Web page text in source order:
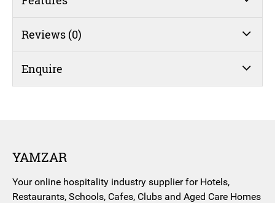
Reviews (0)
Enquire
YAMZAR
Your online hospitality industry supplier for Hotels,
Restaurants, Schools, Cafes, Clubs and Aged Care Homes